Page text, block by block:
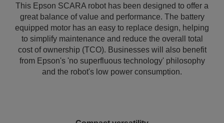
This Epson SCARA robot has been designed to offer a
great balance of value and performance. The battery
equipped motor has an easy to replace design, helping
to simplify maintenance and reduce the overall total
cost of ownership (TCO). Businesses will also benefit
from Epson's 'no superfluous technology' philosophy
and the robot's low power consumption.